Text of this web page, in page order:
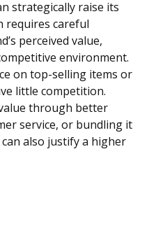
strategically raise its
requires careful
perceived value,
environment.
on top-selling items or
little competition.
through better
service, or bundling it
also justify a higher